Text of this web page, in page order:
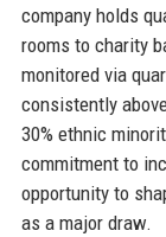
company holds
rooms to charity
monitored via
consistently
30% ethnic
commitment to
opportunity to
as a major draw.